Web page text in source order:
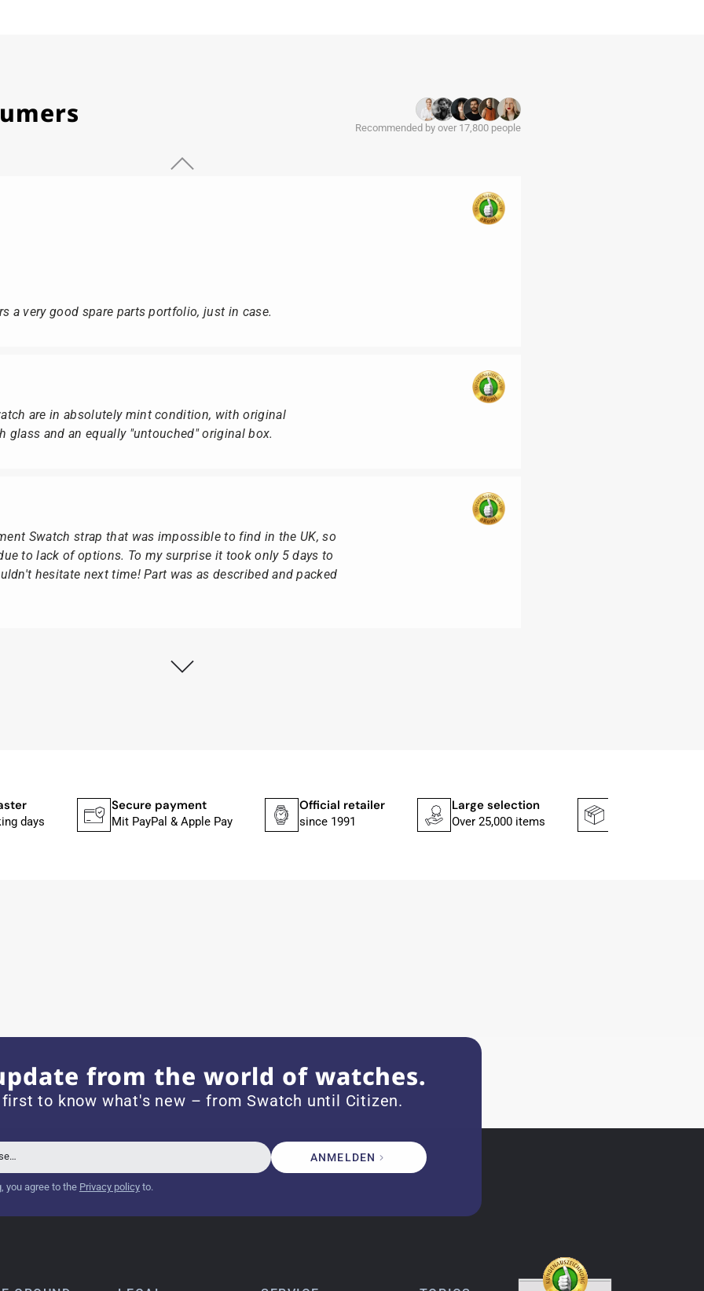
Recommended by over 17,800 people
a very good spare parts portfolio, just in case.
are in absolutely mint condition, with original
glass and an equally "untouched" original box.
Swatch strap that was impossible to find in the UK, so
to lack of options. To my surprise it took only 5 days to
hesitate next time! Part was as described and packed
days
Secure payment
Mit PayPal & Apple Pay
Official retailer
since 1991
Large selection
Over 25,000 items
from the world of watches.
first to know what's new – from Swatch until Citizen.
ANMELDEN
you agree to the Privacy policyto.